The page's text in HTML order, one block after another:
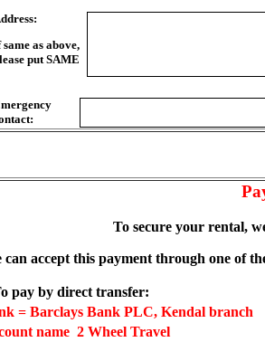
same as above,
put SAME
To secure your rental,
can accept this payment through one of
pay by direct transfer:
= Barclays Bank PLC, Kendal branch
name 2 Wheel Travel